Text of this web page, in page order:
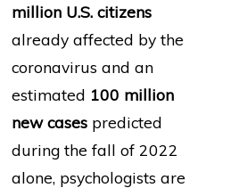
million U.S. citizens
already affected by the
coronavirus and an
estimated 100 million
new cases predicted
during the fall of 2022
alone, psychologists are